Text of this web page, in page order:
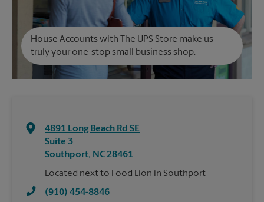
House Accounts with The UPS Store make us
truly your one-stop small business shop.
4891 Long Beach Rd SE
Suite 3
Southport, NC 28461
Located next to Food Lion in Southport
(910) 454-8846